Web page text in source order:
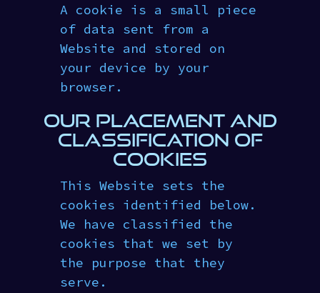
A cookie is a small piece
of data sent from a
Website and stored on
your device by your
browser.
OUR PLACEMENT AND
CLASSIFICATION OF
COOKIES
This Website sets the
cookies identified below.
We have classified the
cookies that we set by
the purpose that they
serve.